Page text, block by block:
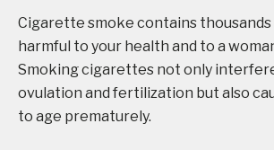
Cigarette smoke contains
harmful to your health and to a
Smoking cigarettes not only
ovulation and fertilization but also
to age prematurely.